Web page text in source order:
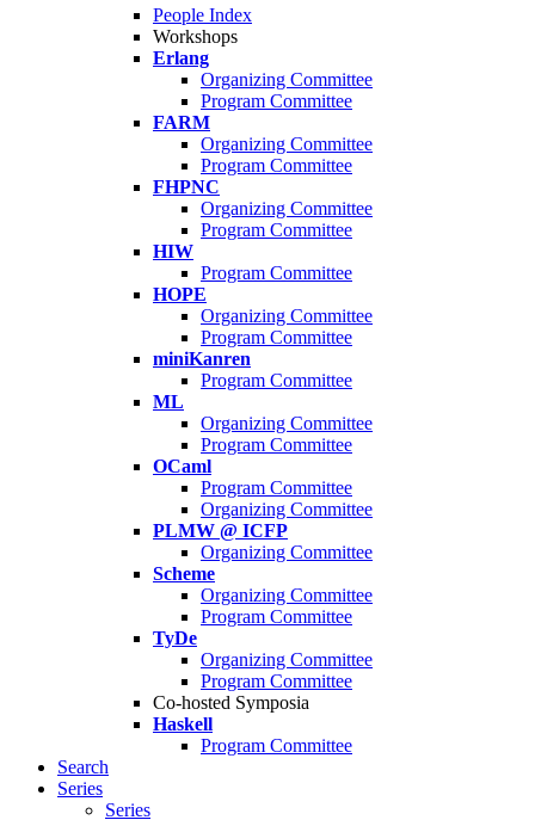
People Index
Workshops
Erlang
Organizing Committee
Program Committee
FARM
Organizing Committee
Program Committee
FHPNC
Organizing Committee
Program Committee
HIW
Program Committee
HOPE
Organizing Committee
Program Committee
miniKanren
Program Committee
ML
Organizing Committee
Program Committee
OCaml
Program Committee
Organizing Committee
PLMW @ ICFP
Organizing Committee
Scheme
Organizing Committee
Program Committee
TyDe
Organizing Committee
Program Committee
Co-hosted Symposia
Haskell
Program Committee
Search
Series
Series